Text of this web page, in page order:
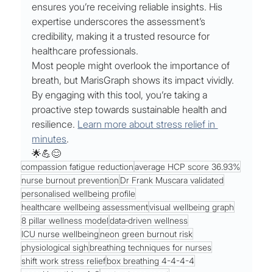
ensures you’re receiving reliable insights. His
expertise underscores the assessment’s
credibility, making it a trusted resource for
healthcare professionals.
Most people might overlook the importance of
breath, but MarisGraph shows its impact vividly.
By engaging with this tool, you’re taking a
proactive step towards sustainable health and
resilience. Learn more about stress relief in
minutes.
🌟💪😊
compassion fatigue reduction average HCP score 36.93%
nurse burnout prevention Dr Frank Muscara validated
personalised wellbeing profile
healthcare wellbeing assessmentvisual wellbeing graph
8 pillar wellness model data‑driven wellness
ICU nurse wellbeing neon green burnout risk
physiological sigh breathing techniques for nurses
shift work stress reliefbox breathing 4-4-4-4